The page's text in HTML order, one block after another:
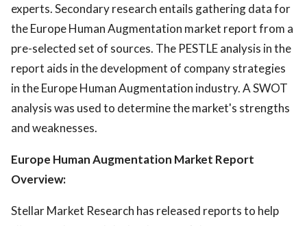
experts. Secondary research entails gathering data for
the Europe Human Augmentation market report from a
pre-selected set of sources. The PESTLE analysis in the
report aids in the development of company strategies
in the Europe Human Augmentation industry. A SWOT
analysis was used to determine the market's strengths
and weaknesses.
Europe Human Augmentation Market Report
Overview:
Stellar Market Research has released reports to help